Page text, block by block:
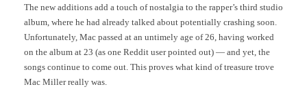
The new additions add a touch of nostalgia to the rapper’s third studio
album, where he had already talked about potentially crashing soon.
Unfortunately, Mac passed at an untimely age of 26, having worked
on the album at 23 (as one Reddit user pointed out) — and yet, the
songs continue to come out. This proves what kind of treasure trove
Mac Miller really was.